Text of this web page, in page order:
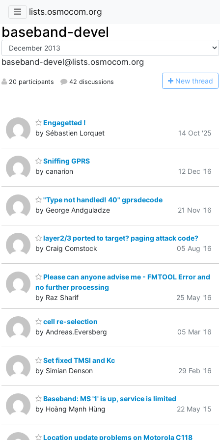
lists.osmocom.org
baseband-devel
baseband-devel@lists.osmocom.org
20 participants 42 discussions New thread
Engagetted !
by Sébastien Lorquet
14 Oct '25
Sniffing GPRS
by canarion
12 Dec '16
"Type not handled! 40" gprsdecode
by George Andguladze
21 Nov '16
layer2/3 ported to target? paging attack code?
by Craig Comstock
05 Aug '16
Please can anyone advise me - FMTOOL Error and
no further processing
by Raz Sharif
25 May '16
cell re-selection
by Andreas.Eversberg
05 Mar '16
Set fixed TMSI and Kc
by Simian Denson
29 Feb '16
Baseband: MS '1' is up, service is limited
by Hoàng Mạnh Hùng
22 May '15
Location update problems on Motorola C118